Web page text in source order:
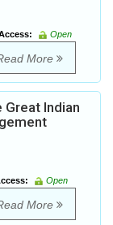
Open
More
Indian
Open
More